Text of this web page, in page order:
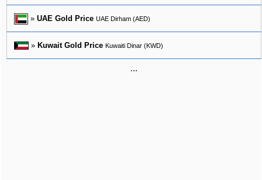
» UAE Gold Price UAE Dirham (AED)
» Kuwait Gold Price Kuwaiti Dinar (KWD)
...